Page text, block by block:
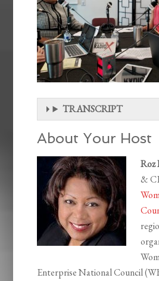
TRANSCRIPT
About Your Host
Roz
&
Enterprise National Council